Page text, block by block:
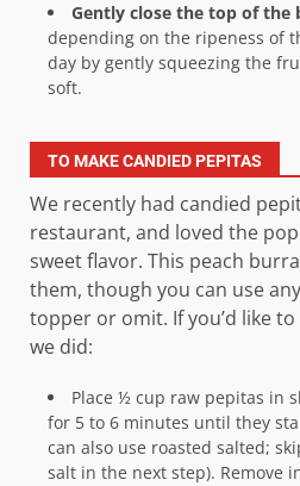
Gently close the top of the
depending on the ripeness of
day by gently squeezing the
soft.
TO MAKE CANDIED PEPITAS
We recently had candied
restaurant, and loved the
sweet flavor. This peach
them, though you can use
topper or omit. If you’d like
we did:
Place ½ cup raw pepitas in
for 5 to 6 minutes until they
can also use roasted salted;
salt in the next step). Remove